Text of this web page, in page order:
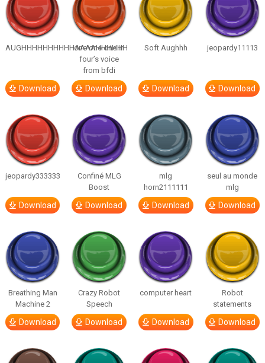
AUGHHHHHHHHHHAAAAHHHHHH
Download
one one one in
four’s voice
from bfdi
Download
Soft Aughhh
Download
jeopardy11113
Download
jeopardy333333
Download
Confiné MLG
Boost
Download
mlg
horn2111111
Download
seul au monde
mlg
Download
Breathing Man
Machine 2
Download
Crazy Robot
Speech
Download
computer heart
Download
Robot
statements
Download